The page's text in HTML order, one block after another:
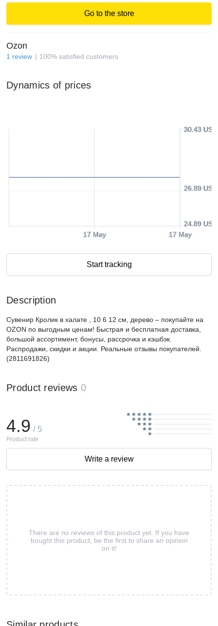
Go to the store
Ozon
1 review 100% satisfied customers
Dynamics of prices
17 May 17 May
24.89 USD
26.89 USD
30.43 USD
Start tracking
Description
Сувенир Кролик в халате , 10 6 12 см, дерево – покупайте на
OZON по выгодным ценам! Быстрая и бесплатная доставка,
большой ассортимент, бонусы, рассрочка и кэшбэк.
Распродажи, скидки и акции. Реальные отзывы покупателей.
(2811691826)
Product reviews 0
There are no reviews of this product yet. If you have
bought this product, be the first to share an opinion
on it!
4.9 / 5
Product rate
Write a review